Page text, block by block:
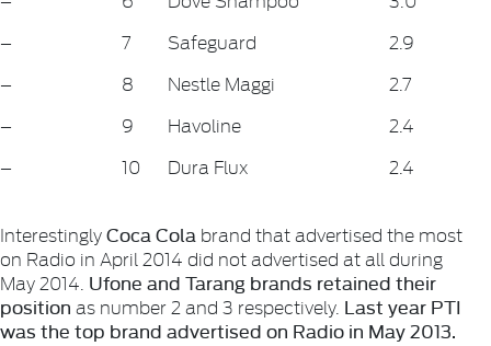
–
7 Safeguard
2.9
–
8 Nestle Maggi
2.7
–
9 Havoline
2.4
–
10 Dura Flux 2.4
InterestinglyCoca Cola brand that advertised the most
on Radio in April 2014 did not advertised at all during
May 2014. Ufone and Tarang brands retained their
position as number 2 and 3 respectively. Last year PTI
was the top brand advertised on Radio in May 2013.